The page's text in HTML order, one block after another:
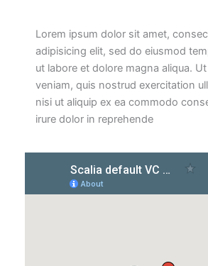
Lorem ipsum dolor sit amet,
adipisicing elit, sed do eiusmod
ut labore et dolore magna aliqua.
veniam, quis nostrud exercitation
nisi ut aliquip ex ea commodo
irure dolor in reprehende